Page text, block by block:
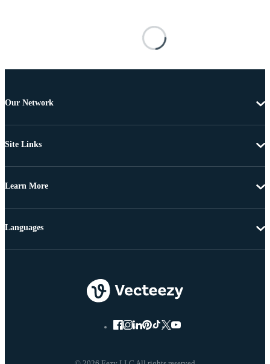
Our Network
Site Links
Learn More
Languages